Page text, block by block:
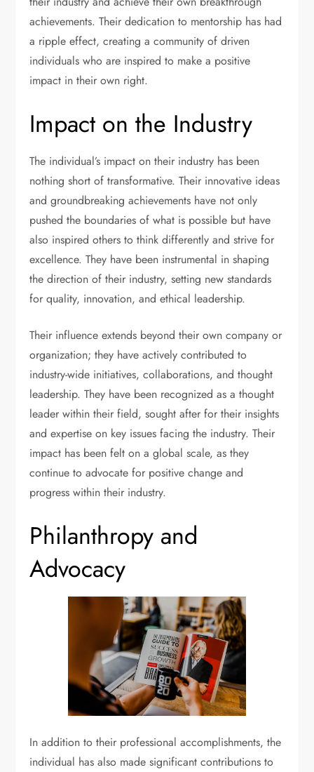
achievements. Their dedication to mentorship has had
a ripple effect, creating a community of driven
individuals who are inspired to make a positive
impact in their own right.
Impact on the Industry
The individual’s impact on their industry has been
nothing short of transformative. Their innovative ideas
and groundbreaking achievements have not only
pushed the boundaries of what is possible but have
also inspired others to think differently and strive for
excellence. They have been instrumental in shaping
the direction of their industry, setting new standards
for quality, innovation, and ethical leadership.
Their influence extends beyond their own company or
organization; they have actively contributed to
industry-wide initiatives, collaborations, and thought
leadership. They have been recognized as a thought
leader within their field, sought after for their insights
and expertise on key issues facing the industry. Their
impact has been felt on a global scale, as they
continue to advocate for positive change and
progress within their industry.
Philanthropy and
Advocacy
In addition to their professional accomplishments, the
individual has also made significant contributions to